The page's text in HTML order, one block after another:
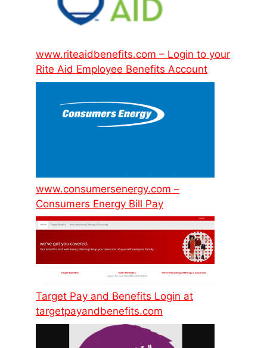
www.riteaidbenefits.com – Login to your
Rite Aid Employee Benefits Account
www.consumersenergy.com –
Consumers Energy Bill Pay
Target Pay and Benefits Login at
targetpayandbenefits.com